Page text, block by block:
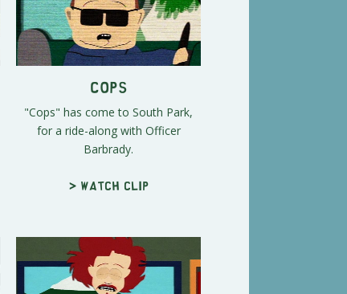
Cops
"Cops" has come to South Park,
for a ride-along with Officer
Barbrady.
> Watch clip